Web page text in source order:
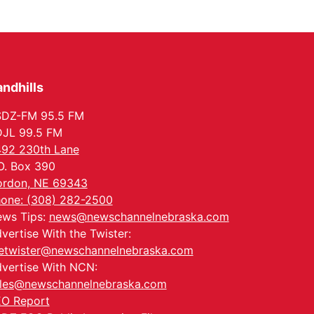
Tue, Aug 18@5:30pm
Hours - Shell Valley
Classic Wheels, Inc &
Elite Mobile Blasting
Shell Valley Classic Wheels
FM 95.5 FM
99.5 FM
230th Lane
Box 390
NE 69343
(308) 282-2500
Tips: news@newschannelnebraska.com
With the Twister:
With NCN:
Report